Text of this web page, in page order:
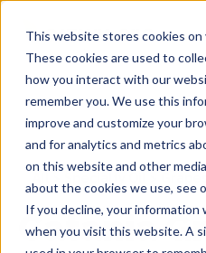
This website stores cookies on
These cookies are used to
how you interact with our
remember you. We use this
improve and customize your
and for analytics and metrics
on this website and other
about the cookies we use, see
If you decline, your information
when you visit this website. A
Catania